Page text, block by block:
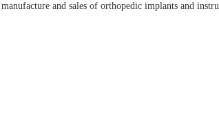
and sales of orthopedic implants and